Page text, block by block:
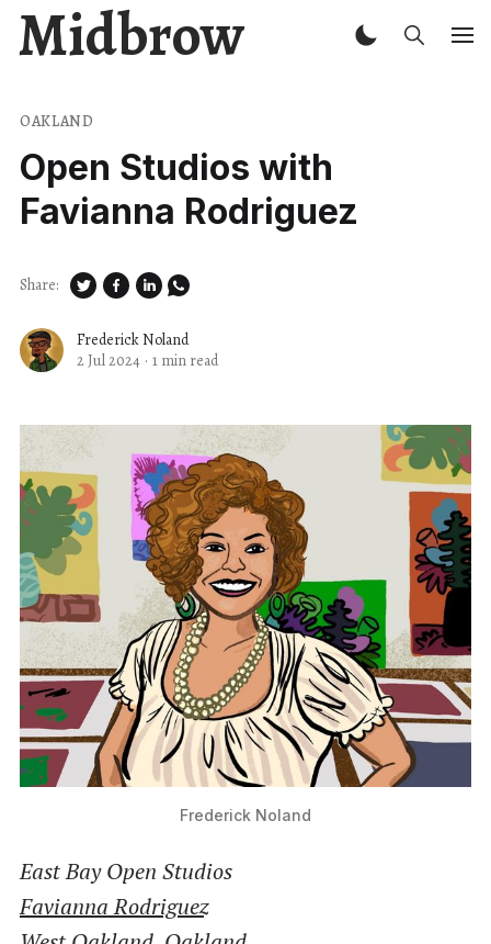
Midbrow
OAKLAND
Open Studios with
Favianna Rodriguez
Frederick Noland
2 Jul 2024 · 1 min read
Share:
Frederick Noland
East Bay Open Studios
Favianna Rodriguez